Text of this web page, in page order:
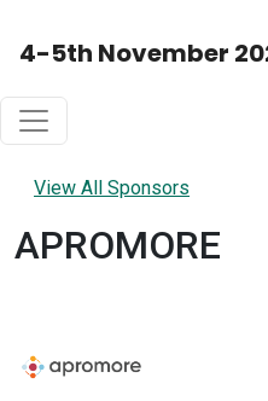
4-5th November
View All Sponsors
APROMORE